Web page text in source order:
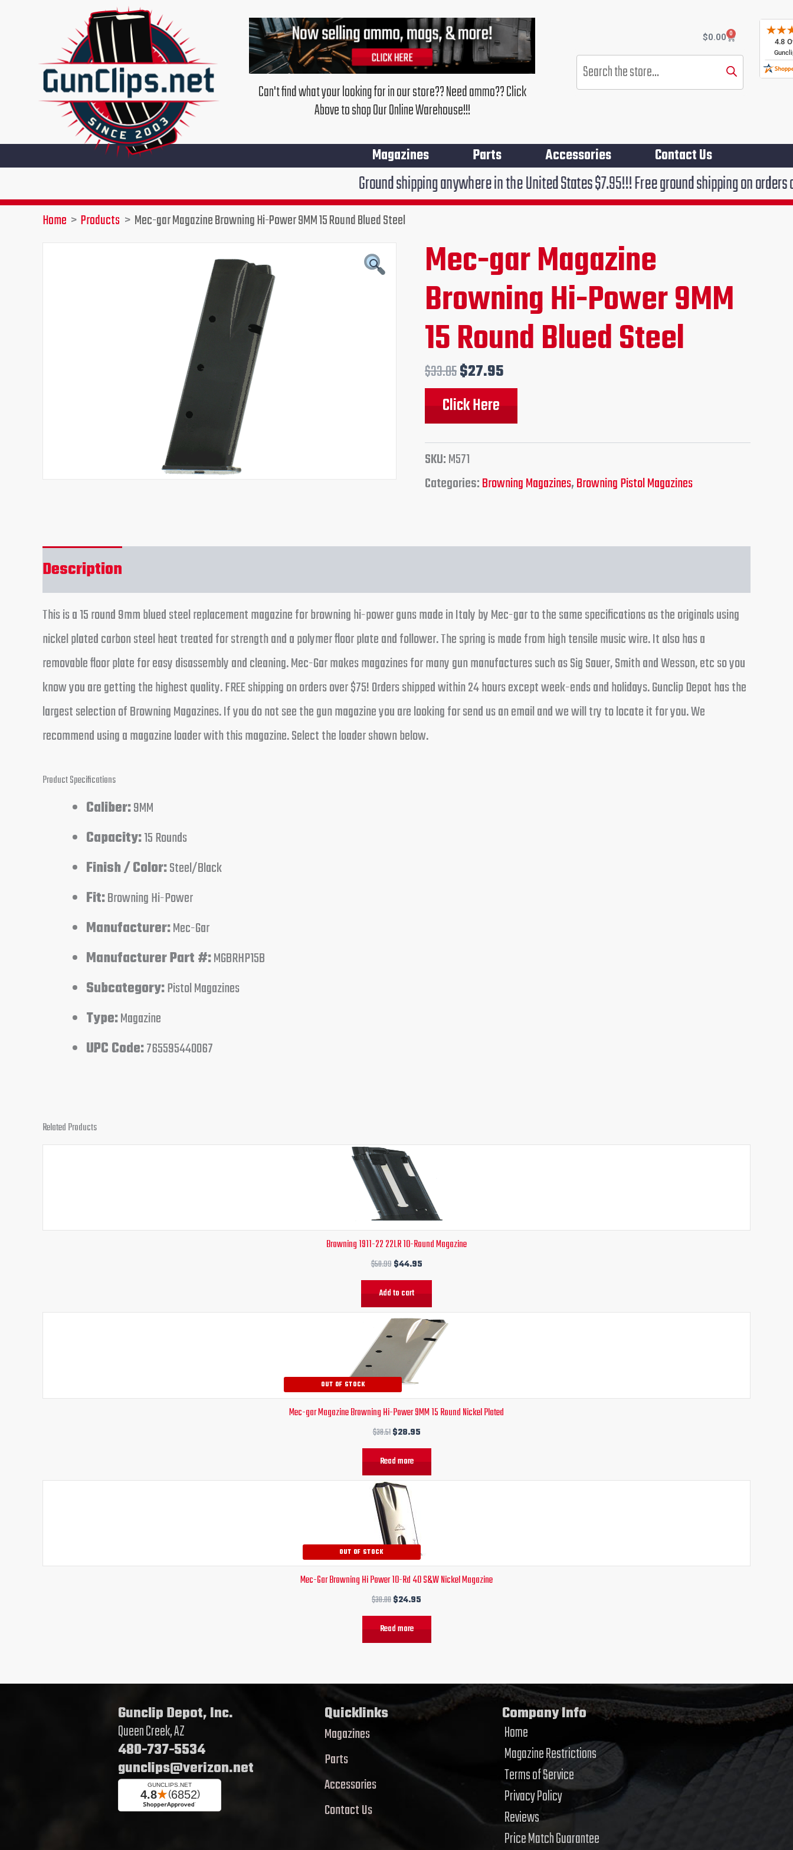
Can't find what your looking for in our store?? Need ammo?? Click
Above to shop Our Online Warehouse!!!
$0.00 0
Cart
Products
search
Magazines Parts Accessories Contact Us
Ground shipping anywhere in the United States $7.95!!! Free ground shipping on orders over $75!!!
Home Products Mec-gar Magazine Browning Hi-Power 9MM 15 Round Blued Steel
Mec-gar Magazine
Browning Hi-Power 9MM
15 Round Blued Steel
$33.85
Original
price
was:
$33.85.
$27.95
Current
price
is:
$27.95.
Click Here
SKU:M571
Categories:Browning Magazines,Browning Pistol Magazines
Description
This is a 15 round 9mm blued steel replacement magazine for browning hi-power guns made in Italy by Mec-gar to the same specifications as the originals using
nickel plated carbon steel heat treated for strength and a polymer floor plate and follower. The spring is made from high tensile music wire. It also has a
removable floor plate for easy disassembly and cleaning. Mec-Gar makes magazines for many gun manufactures such as Sig Sauer, Smith and Wesson, etc so you
know you are getting the highest quality. FREE shipping on orders over $75! Orders shipped within 24 hours except week-ends and holidays. Gunclip Depot has the
largest selection of Browning Magazines. If you do not see the gun magazine you are looking for send us an email and we will try to locate it for you. We
recommend using a magazine loader with this magazine. Select the loader shown below.
Product Specifications
Caliber:9MM
Capacity:15 Rounds
Finish / Color:Steel/Black
Fit:Browning Hi-Power
Manufacturer:Mec-Gar
Manufacturer Part #:MGBRHP15B
Subcategory:Pistol Magazines
Type:Magazine
UPC Code:765595440067
Related Products
Browning 1911-22 22LR 10-Round Magazine
$50.99
Original
price
was:
$50.99.
$44.95
Current
$44.95.
Add to cart
OUT OF STOCK
Mec-gar Magazine Browning Hi-Power 9MM 15 Round Nickel Plated
$38.51
Original
price
was:
$38.51.
$28.95
Current
price
is:
$28.95.
Read more
OUT OF STOCK
Mec-Gar Browning Hi Power 10-Rd 40 S&W Nickel Magazine
$30.00
Original
price
was:
$30.00.
$24.95
Current
Read more
Gunclip Depot, Inc.
Queen Creek, AZ
480-737-5534
gunclips@verizon.net
Quicklinks
Magazines
Parts
Accessories
Contact Us
Company Info
Home
Magazine Restrictions
Terms of Service
Privacy Policy
Reviews
Price Match Guarantee